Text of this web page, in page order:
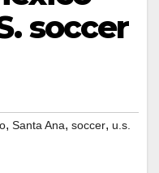
soccer
, Santa Ana, soccer, u.s.